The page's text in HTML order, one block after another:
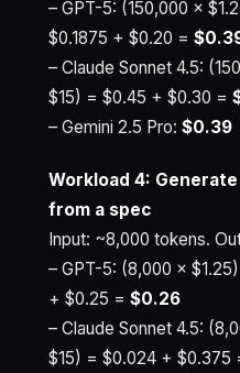
– GPT-5: (150,000 ×
$0.1875 + $0.20 =
– Claude Sonnet 4.5:
$15) = $0.45 + $0.30 =
– Gemini 2.5 Pro: $0.39
Workload 4:
from a spec
Input: ~8,000 tokens.
– GPT-5: (8,000 ×
+ $0.25 = $0.26
– Claude Sonnet 4.5:
$15) = $0.024 + $0.375